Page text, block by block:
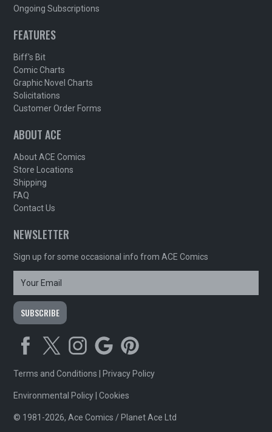
Ongoing Subscriptions
FEATURES
Biff's Bit
Comic Charts
Graphic Novel Charts
Solicitations
Customer Order Forms
ABOUT ACE
About ACE Comics
Store Locations
Shipping
FAQ
Contact Us
NEWSLETTER
Sign up for some occasional info from ACE Comics
Terms and Conditions Privacy Policy
Environmental Policy |Cookies
© 1981-2026, Ace Comics / Planet Ace Ltd